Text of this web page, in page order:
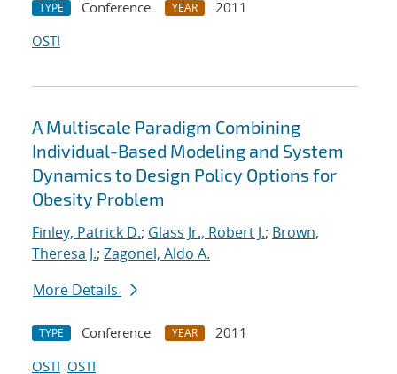
TYPE Conference YEAR
2011
OSTI
A Multiscale Paradigm Combining
Individual-Based Modeling and System
Dynamics to Design Policy Options for
Obesity Problem
Finley, Patrick D.; Glass Jr., Robert J.; Brown,
Theresa J.; Zagonel, Aldo A.
More Details
TYPE Conference YEAR
2011
OSTI OSTI